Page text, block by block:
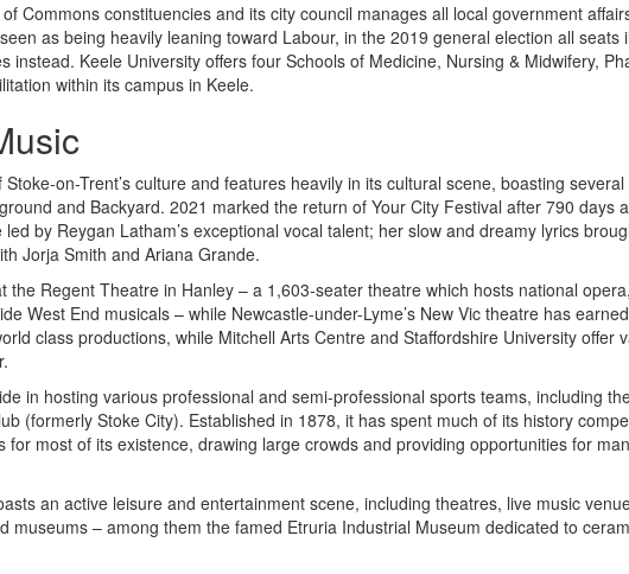
Commons constituencies and its city council manages all local government
as being heavily leaning toward Labour, in the 2019 general election all seats
instead. Keele University offers four Schools of Medicine, Nursing & Midwifery,
within its campus in Keele.
on-Trent’s culture and features heavily in its cultural scene, boasting
and Backyard. 2021 marked the return of Your City Festival after 790 days
by Reygan Latham’s exceptional vocal talent; her slow and dreamy lyrics
Jorja Smith and Ariana Grande.
the Regent Theatre in Hanley – a 1,603-seater theatre which hosts national
West End musicals – while Newcastle-under-Lyme’s New Vic theatre has
class productions, while Mitchell Arts Centre and Staffordshire University offer
in hosting various professional and semi-professional sports teams, including
(formerly Stoke City). Established in 1878, it has spent much of its history
for most of its existence, drawing large crowds and providing opportunities for
an active leisure and entertainment scene, including theatres, live music
museums – among them the famed Etruria Industrial Museum dedicated to